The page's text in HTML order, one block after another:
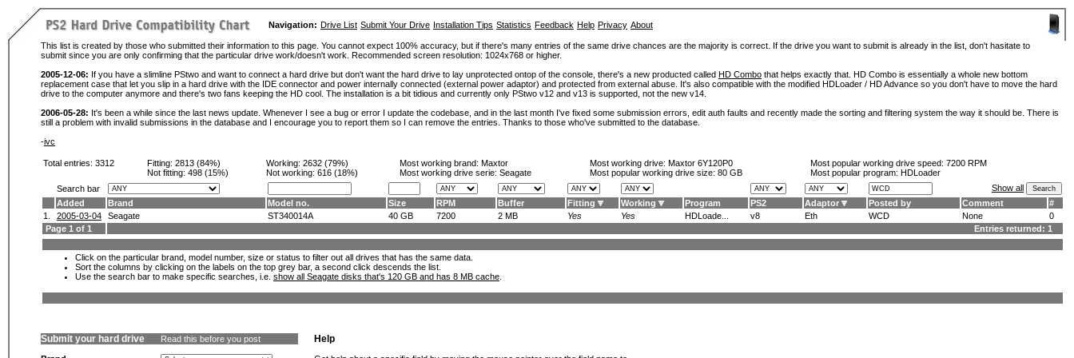
Navigation: Drive List Submit Your Drive Installation Tips Statistics Feedback Help Privacy About
This list is created by those who submitted their information to this page. You cannot expect 100% accuracy, but if there's many entries of the same drive chances are the majority is correct. If the drive you want to submit is already in the list, don't hasitate to
submit since you are only confirming that the particular drive work/doesn't work. Recommended screen resolution: 1024x768 or higher.
2005-12-06: If you have a slimline PStwo and want to connect a hard drive but don't want the hard drive to lay unprotected ontop of the console, there's a new producted called HD Combo that helps exactly that. HD Combo is essentially a whole new bottom
replacement case that let you slip in a hard drive with the IDE connector and power internally connected (external power adaptor) and protected from external abuse. It's also compatible with the modified HDLoader / HD Advance so you don't have to move the hard
drive to the computer anymore and there's two fans keeping the HD cool. The installation is a bit tidious and currently only PStwo v12 and v13 is supported, not the new v14.
2006-05-28: It's been a while since the last news update. Whenever I see a bug or error I update the codebase, and in the last month I've fixed some submission errors, edit auth faults and recently made the sorting and filtering system the way it should be. There is
still a problem with invalid submissions in the database and I encourage you to report them so I can remove the entries. Thanks to those who've submitted to the database.
-ivc
Total entries: 3312 Fitting: 2813 (84%)
Not fitting: 498 (15%)
Working: 2632 (79%)
Not working: 616 (18%)
Most working brand: Maxtor
Most working drive serie: Seagate
Most working drive: Maxtor 6Y120P0
Most popular working drive size: 80 GB
Most popular working drive speed: 7200 RPM
Most popular program: HDLoader
Search bar
Show all
Added
Brand Model no. Size RPM Buffer Fitting Working Program PS2 Adaptor Posted by Comment
#
1.
2005-03-04 Seagate ST340014A 40 GB 7200 2 MB Yes Yes HDLoade... v8 Eth WCD None
0
Page 1 of 1
Entries returned: 1
Click on the particular brand, model number, size or status to filter out all drives that has the same data.
Sort the columns by clicking on the labels on the top grey bar, a second click descends the list.
Use the search bar to make specific searches, i.e. show all Seagate disks that's 120 GB and has 8 MB cache
Submit your hard drive Read this before you post Help